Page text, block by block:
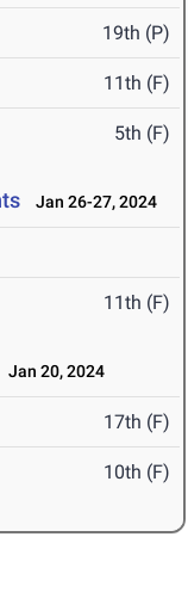
19th (P)
11th (F)
5th (F)
Jan 26-27, 2024
11th (F)
Jan 20, 2024
17th (F)
10th (F)